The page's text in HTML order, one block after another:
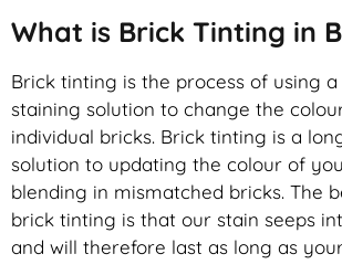
What is Brick Tinting in
Brick tinting is the process of using a
staining solution to change the
individual bricks. Brick tinting is a
solution to updating the colour of
blending in mismatched bricks. The
brick tinting is that our stain seeps
and will therefore last as long as